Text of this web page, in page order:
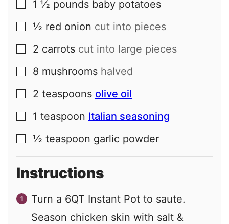
▢
1 ½ pounds baby potatoes
▢
½ red onion cut into pieces
▢
2 carrots cut into large pieces
▢
8 mushrooms halved
▢
2 teaspoons olive oil
▢
1 teaspoon Italian seasoning
▢
½ teaspoon garlic powder
Instructions
Turn a 6QT Instant Pot to saute.
Season chicken skin with salt &